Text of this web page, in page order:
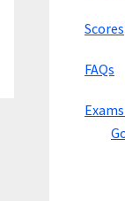
Scores
FAQs